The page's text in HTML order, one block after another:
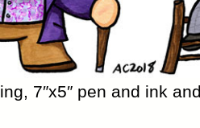
7″x5″ pen and ink